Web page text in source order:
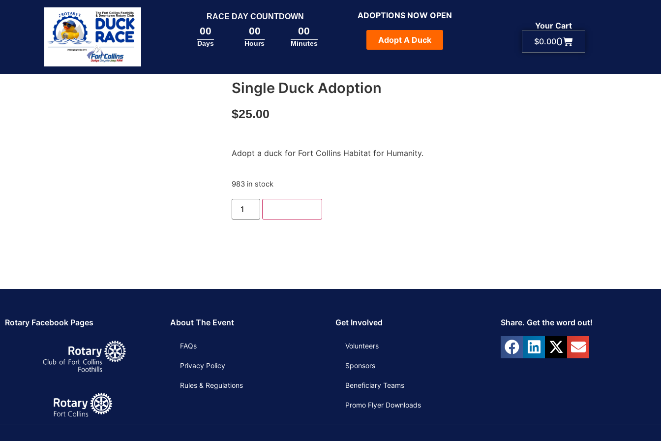
RACE DAY COUNTDOWN
00
Days
00
Hours
00
Minutes
ADOPTIONS NOW OPEN
Adopt A Duck
Your Cart
$0.000
Single Duck Adoption
$25.00
Adopt a duck for Fort Collins Habitat for Humanity.
983 in stock
Rotary Facebook Pages About The Event
FAQs
Privacy Policy
Rules & Regulations
Get Involved
Volunteers
Sponsors
Beneficiary Teams
Promo Flyer Downloads
Share. Get the word out!